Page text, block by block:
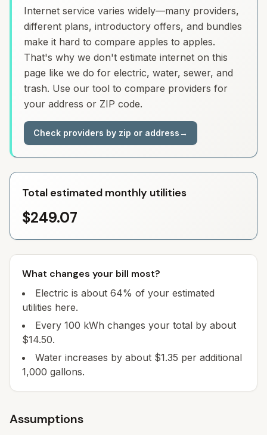
Internet service varies widely—many providers,
different plans, introductory offers, and bundles
make it hard to compare apples to apples.
That's why we don't estimate internet on this
page like we do for electric, water, sewer, and
trash. Use our tool to compare providers for
your address or ZIP code.
Check providers by zip or address→
Total estimated monthly utilities
$249.07
What changes your bill most?
Electric is about 64% of your estimated
utilities here.
Every 100 kWh changes your total by about
$14.50.
Water increases by about $1.35 per additional
1,000 gallons.
Assumptions